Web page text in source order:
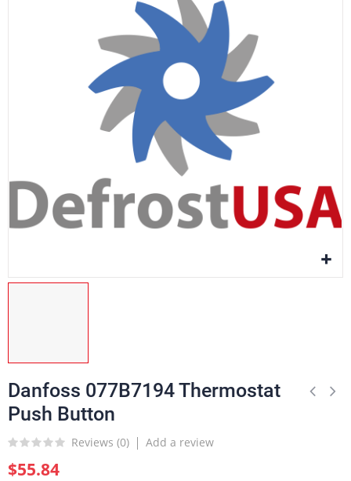
Danfoss 077B7194 Thermostat
Push Button
Reviews (0) Add a review
$55.84